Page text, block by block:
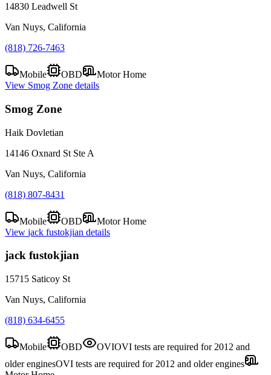
14830 Leadwell St
Van Nuys, California
(818) 726-7463
Mobile OBD
Motor Home
View Smog Zone details
Smog Zone
Haik Dovletian
14146 Oxnard St Ste A
Van Nuys, California
(818) 807-8431
Mobile OBD
Motor Home
View jack fustokjian details
jack fustokjian
15715 Saticoy St
Van Nuys, California
(818) 634-6455
Mobile OBD OVIOVI tests are required for 2012 and
older enginesOVI tests are required for 2012 and older engines